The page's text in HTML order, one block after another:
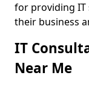
for providing IT
their business
IT
Near Me